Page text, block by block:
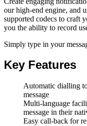
our high-end engine, and
supported codecs to craft
you the ability to record
Simply type in your
Key Features
Automatic dialling
message
Multi-language
message in their
Easy call-back for